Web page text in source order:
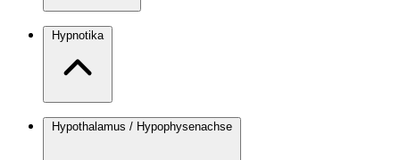
Hypnotika
Hypothalamus / Hypophysenachse